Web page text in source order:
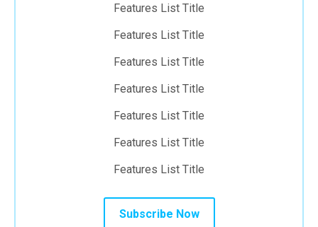
Features List Title
Features List Title
Features List Title
Features List Title
Features List Title
Features List Title
Features List Title
Subscribe Now